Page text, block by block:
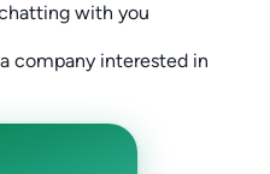
with you
company interested in